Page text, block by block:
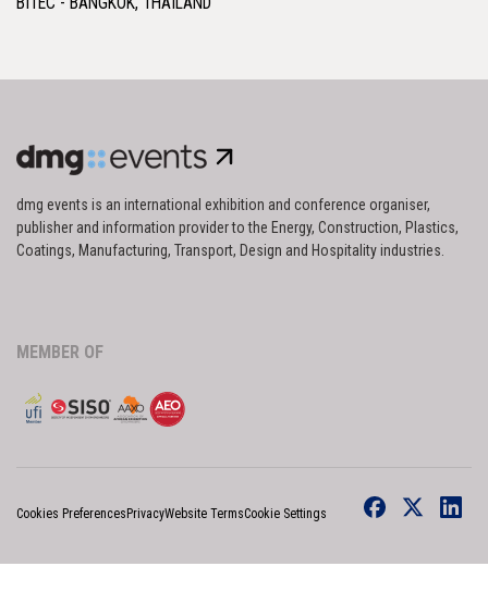
dmg events is an international exhibition and conference organiser,
publisher and information provider to the Energy, Construction, Plastics,
Coatings, Manufacturing, Transport, Design and Hospitality industries.
MEMBER OF
Cookies Preferences PrivacyWebsite TermsCookie Settings